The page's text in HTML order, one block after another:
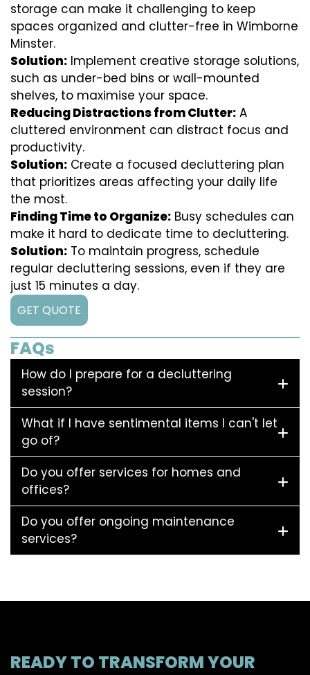
storage can make it challenging to keep
spaces organized and clutter-free in Wimborne
Minster.
Solution: Implement creative storage solutions,
such as under-bed bins or wall-mounted
shelves, to maximise your space.
Reducing Distractions from Clutter: A
cluttered environment can distract focus and
productivity.
Solution: Create a focused decluttering plan
that prioritizes areas affecting your daily life
the most.
Finding Time to Organize: Busy schedules can
make it hard to dedicate time to decluttering.
Solution: To maintain progress, schedule
regular decluttering sessions, even if they are
just 15 minutes a day.
GET QUOTE
FAQs
How do I prepare for a decluttering
session?
What if I have sentimental items I can't let
go of?
Do you offer services for homes and
offices?
Do you offer ongoing maintenance
services?
READY TO TRANSFORM YOUR